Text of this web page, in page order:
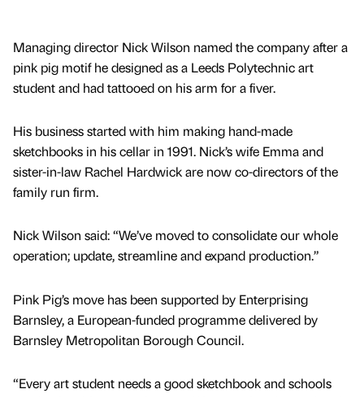
Managing director Nick Wilson named the company after a
pink pig motif he designed as a Leeds Polytechnic art
student and had tattooed on his arm for a fiver.
His business started with him making hand-made
sketchbooks in his cellar in 1991. Nick’s wife Emma and
sister-in-law Rachel Hardwick are now co-directors of the
family run firm.
Nick Wilson said: “We’ve moved to consolidate our whole
operation; update, streamline and expand production.”
Pink Pig’s move has been supported by Enterprising
Barnsley, a European-funded programme delivered by
Barnsley Metropolitan Borough Council.
“Every art student needs a good sketchbook and schools